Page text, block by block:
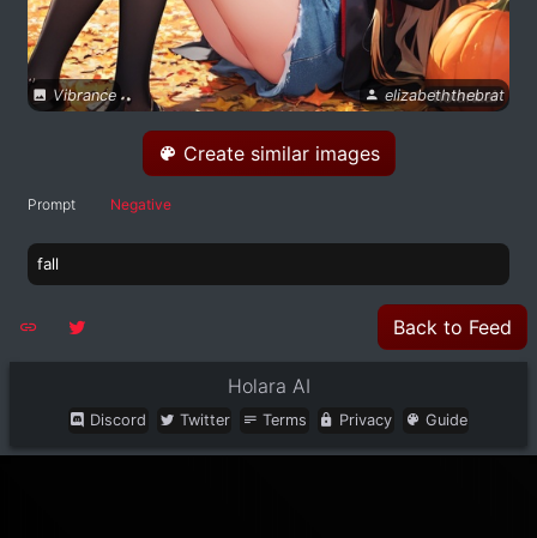
Vibrance elizabeththebrat
Create similar images
Prompt Negative
fall
Back to Feed
Holara AI
Discord Twitter Terms Privacy Guide